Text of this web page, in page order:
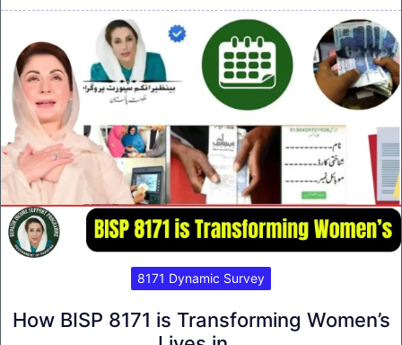
8171 Dynamic Survey
How BISP 8171 is Transforming Women’s